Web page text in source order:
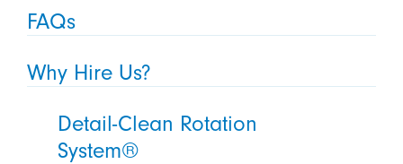
FAQs
Why Hire Us?
Detail-Clean Rotation
System®